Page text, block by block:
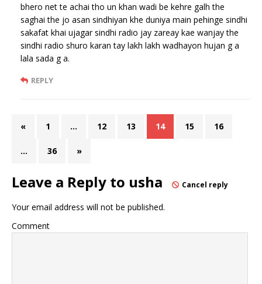
bhero net te achai tho un khan wadi be kehre galh the
saghai the jo asan sindhiyan khe duniya main pehinge sindhi
sakafat khai ujagar sindhi radio jay zareay kae wanjay the
sindhi radio shuro karan tay lakh lakh wadhayon hujan g a
lala sada g a.
REPLY
« 1 … 12 13 14 15 16
… 36 »
Leave a Reply to usha Cancel reply
Your email address will not be published.
Comment